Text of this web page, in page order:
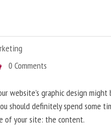
0 Comments
website’s graphic design might
should definitely spend some
of your site: the content.